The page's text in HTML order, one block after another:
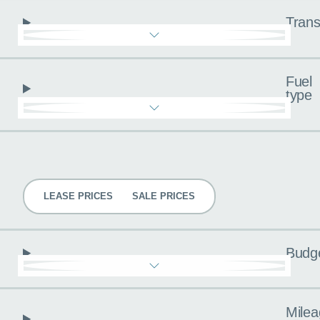
Fuel
type
LEASE PRICES SALE PRICES